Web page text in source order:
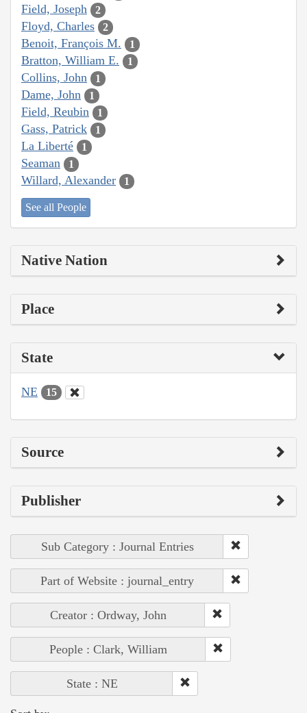
Field, Joseph 2
Floyd, Charles 2
Benoit, François M. 1
Bratton, William E. 1
Collins, John 1
Dame, John 1
Field, Reubin 1
Gass, Patrick 1
La Liberté 1
Seaman 1
Willard, Alexander 1
See all People
Native Nation
Place
State
NE 15
Source
Publisher
Sub Category : Journal Entries
Part of Website : journal_entry
Creator : Ordway, John
People : Clark, William
State : NE